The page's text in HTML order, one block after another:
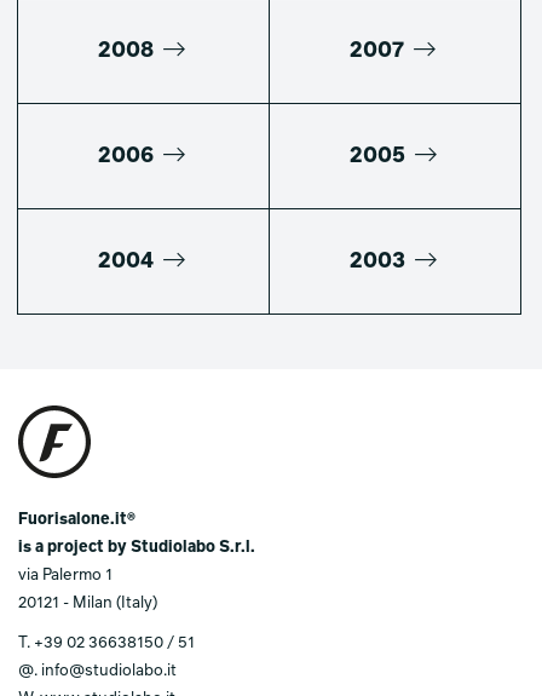
2008 2007
2006 2005
2004 2003
Fuorisalone.it®
is a project by Studiolabo S.r.l.
via Palermo 1
20121 - Milan (Italy)
T. +39 02 36638150 / 51
@. info@studiolabo.it